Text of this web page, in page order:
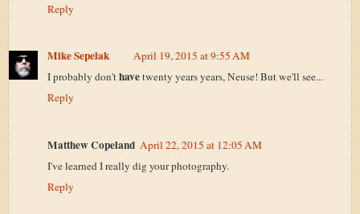
Reply
Mike Sepelak
April 19, 2015 at 9:55 AM
I probably don'thavetwenty years years, Neuse! But we'll see...
Reply
Matthew Copeland April 22, 2015 at 12:05 AM
I've learned I really dig your photography.
Reply